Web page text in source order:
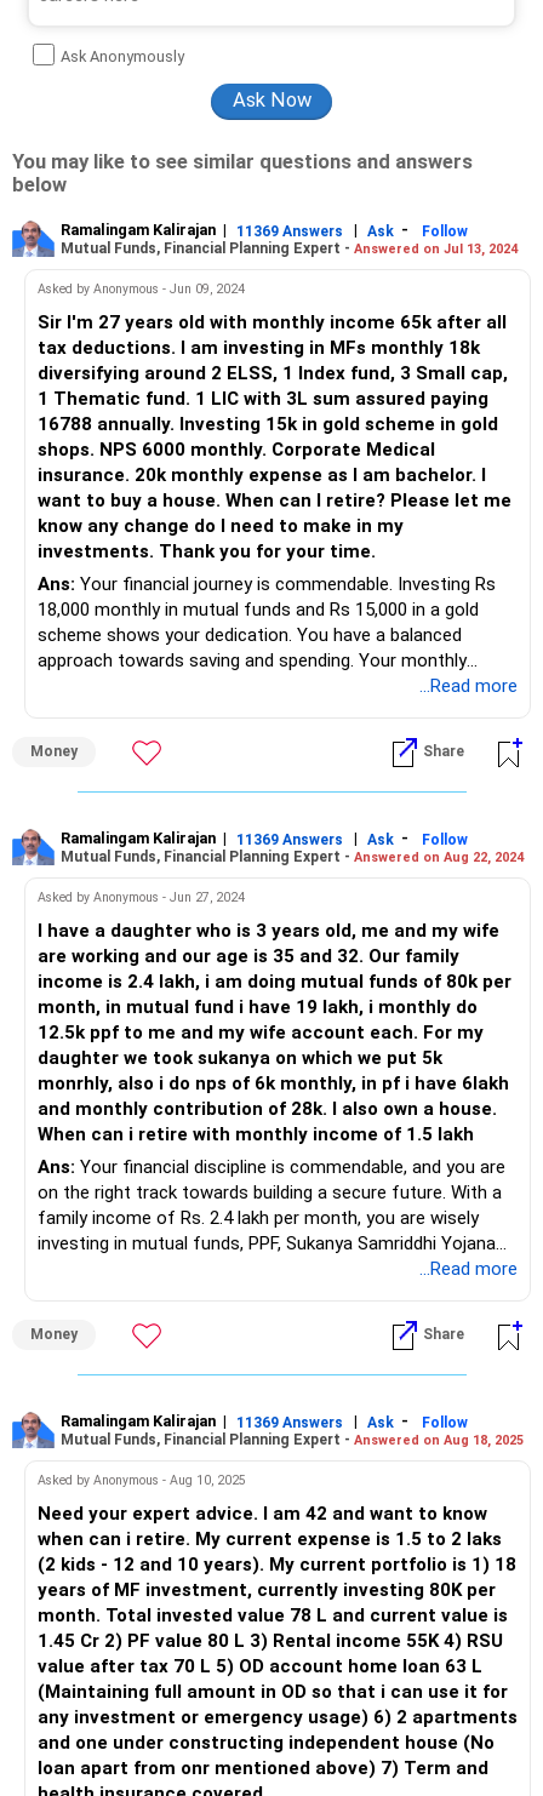
Ask Anonymously
You may like to see similar questions and answers
below
Ramalingam Kalirajan | 11369 Answers | Ask -
Follow
Mutual Funds, Financial Planning Expert - Answered on Jul 13, 2024
Asked by Anonymous - Jun 09, 2024
Sir I'm 27 years old with monthly income 65k after all
tax deductions. I am investing in MFs monthly 18k
diversifying around 2 ELSS, 1 Index fund, 3 Small cap,
1 Thematic fund. 1 LIC with 3L sum assured paying
16788 annually. Investing 15k in gold scheme in gold
shops. NPS 6000 monthly. Corporate Medical
insurance. 20k monthly expense as I am bachelor. I
want to buy a house. When can I retire? Please let me
know any change do I need to make in my
investments. Thank you for your time.
Ans: Your financial journey is commendable. Investing Rs
18,000 monthly in mutual funds and Rs 15,000 in a gold
scheme shows your dedication. You have a balanced
approach towards saving and spending. Your monthly
income of Rs 65,000 after taxes is well-utilized. Let’s dive
how you can achieve your goals of buying a house and
planning for retirement.
Your mutual fund portfolio is diverse, covering various
segments like ELSS, small caps, and thematic funds.
However, the inclusion of an index fund may need
underperform compared to actively managed funds,
especially in the Indian market. Active funds, managed by
skilled professionals, can navigate market complexities
better, potentially offering higher returns.
ELSS Funds
ELSS funds are a great choice for tax saving and wealth
creation. They have a lock-in period of three years, which
encourages long-term investment. However, ensure you’re
choosing funds with a consistent track record and reliable
management.
Small Cap Funds
Small cap funds can offer high returns but come with high
diversification within a volatile segment. Consider reducing
this to two well-performing small cap funds and
reallocating the freed-up capital to other diversified equity
Thematic Funds
Thematic funds are focused on specific sectors. They can
a particular theme. Ensure the theme aligns with long-term
economic growth and not just a short-term trend.
Life Insurance: Review and Recommendations
You have an LIC policy with a sum assured of Rs 3 lakhs,
paying Rs 16,788 annually. LIC policies often come with
lower returns compared to pure investment products.
Consider if the primary purpose of your LIC policy is
insurance or investment.
If it’s primarily for investment, think about redirecting these
...Read more
Money Share
Ramalingam Kalirajan | 11369 Answers | Ask -
Follow
Mutual Funds, Financial Planning Expert - Answered on Aug 22, 2024
Asked by Anonymous - Jun 27, 2024
I have a daughter who is 3 years old, me and my wife
are working and our age is 35 and 32. Our family
income is 2.4 lakh, i am doing mutual funds of 80k per
month, in mutual fund i have 19 lakh, i monthly do
12.5k ppf to me and my wife account each. For my
daughter we took sukanya on which we put 5k
monrhly, also i do nps of 6k monthly, in pf i have 6lakh
and monthly contribution of 28k. I also own a house.
When can i retire with monthly income of 1.5 lakh
Ans: Your financial discipline is commendable, and you are
on the right track towards building a secure future. With a
family income of Rs. 2.4 lakh per month, you are wisely
investing in mutual funds, PPF, Sukanya Samriddhi Yojana
(SSY), and NPS. These investments are building a strong
Let's break down your situation and create a plan for your
early retirement goal with a monthly income of Rs. 1.5 lakh.
Current Investments Overview
1. Mutual Funds:
Your current corpus is Rs. 19 lakh, which is growing steadily.
2. Public Provident Fund (PPF):
You contribute Rs. 12,500 each to your and your wife's PPF
accounts, totaling Rs. 25,000 per month.
3. Sukanya Samriddhi Yojana (SSY):
You contribute Rs. 5,000 monthly towards your daughter’s
SSY account. This will secure her future education and
marriage expenses.
4. National Pension System (NPS):
...Read more
Money Share
Ramalingam Kalirajan | 11369 Answers | Ask -
Follow
Mutual Funds, Financial Planning Expert - Answered on Aug 18, 2025
Asked by Anonymous - Aug 10, 2025
Need your expert advice. I am 42 and want to know
when can i retire. My current expense is 1.5 to 2 laks
(2 kids - 12 and 10 years). My current portfolio is 1) 18
years of MF investment, currently investing 80K per
month. Total invested value 78 L and current value is
1.45 Cr 2) PF value 80 L 3) Rental income 55K 4) RSU
value after tax 70 L 5) OD account home loan 63 L
(Maintaining full amount in OD so that i can use it for
any investment or emergency usage) 6) 2 apartments
and one under constructing independent house (No
loan apart from onr mentioned above) 7) Term and